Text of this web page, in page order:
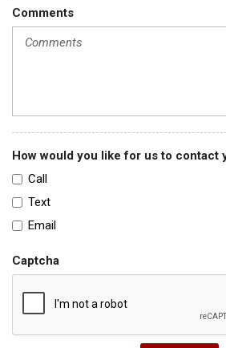
Comments
How would you like for us to contact
Call
Text
Email
Captcha